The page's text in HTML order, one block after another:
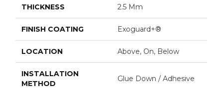
THICKNESS 2.5 Mm
FINISH COATING Exoguard+®
LOCATION Above, On, Below
INSTALLATION
METHOD
Glue Down / Adhesive